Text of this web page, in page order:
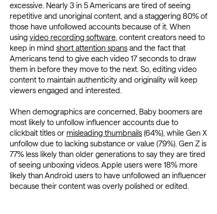
excessive. Nearly 3 in 5 Americans are tired of seeing
repetitive and unoriginal content, and a staggering 80% of
those have unfollowed accounts because of it. When
using video recording software, content creators need to
keep in mind short attention spans and the fact that
Americans tend to give each video 17 seconds to draw
them in before they move to the next. So, editing video
content to maintain authenticity and originality will keep
viewers engaged and interested.
When demographics are concerned, Baby boomers are
most likely to unfollow influencer accounts due to
clickbait titles or misleading thumbnails (64%), while Gen X
unfollow due to lacking substance or value (79%). Gen Z is
77% less likely than older generations to say they are tired
of seeing unboxing videos. Apple users were 18% more
likely than Android users to have unfollowed an influencer
because their content was overly polished or edited.